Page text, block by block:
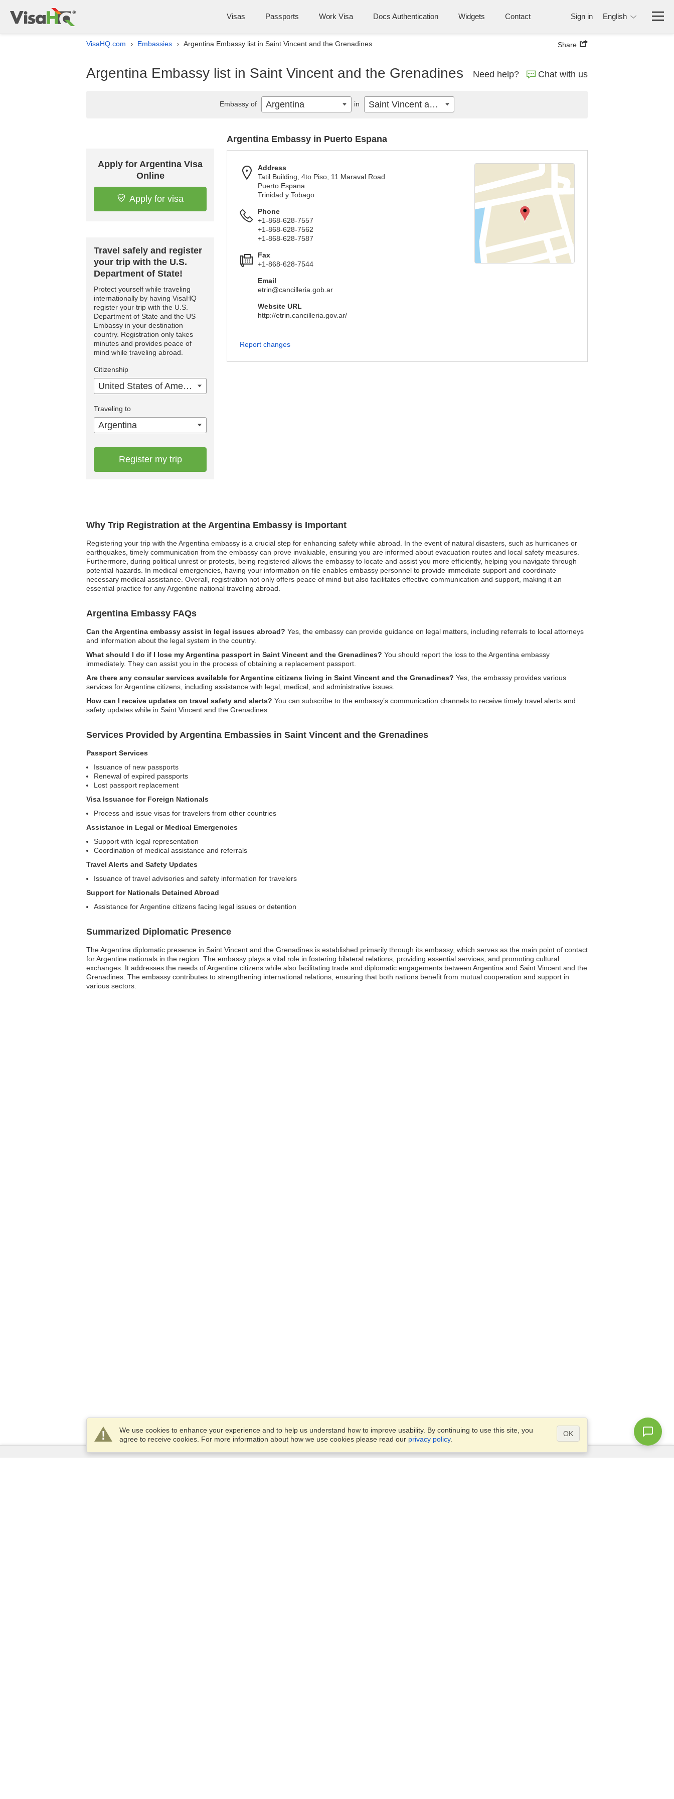
Visas Passports Work Visa Docs Authentication Widgets Contact Sign in English
VisaHQ.com › Embassies › Argentina Embassy list in Saint Vincent and the Grenadines Share
Argentina Embassy list in Saint Vincent and the Grenadines Need help? Chat with us
Why Trip Registration at the Argentina Embassy is Important
Registering your trip with the Argentina embassy is a crucial step for enhancing safety while abroad. In the event of natural disasters, such as hurricanes or
earthquakes, timely communication from the embassy can prove invaluable, ensuring you are informed about evacuation routes and local safety measures.
Furthermore, during political unrest or protests, being registered allows the embassy to locate and assist you more efficiently, helping you navigate through
potential hazards. In medical emergencies, having your information on file enables embassy personnel to provide immediate support and coordinate
necessary medical assistance. Overall, registration not only offers peace of mind but also facilitates effective communication and support, making it an
essential practice for any Argentine national traveling abroad.
Argentina Embassy FAQs
Can the Argentina embassy assist in legal issues abroad? Yes, the embassy can provide guidance on legal matters, including referrals to local attorneys
and information about the legal system in the country.
What should I do if I lose my Argentina passport in Saint Vincent and the Grenadines? You should report the loss to the Argentina embassy
immediately. They can assist you in the process of obtaining a replacement passport.
Are there any consular services available for Argentine citizens living in Saint Vincent and the Grenadines? Yes, the embassy provides various
services for Argentine citizens, including assistance with legal, medical, and administrative issues.
How can I receive updates on travel safety and alerts? You can subscribe to the embassy’s communication channels to receive timely travel alerts and
safety updates while in Saint Vincent and the Grenadines.
Services Provided by Argentina Embassies in Saint Vincent and the Grenadines
Passport Services
Issuance of new passports
Renewal of expired passports
Lost passport replacement
Visa Issuance for Foreign Nationals
Process and issue visas for travelers from other countries
Assistance in Legal or Medical Emergencies
Support with legal representation
Coordination of medical assistance and referrals
Travel Alerts and Safety Updates
Issuance of travel advisories and safety information for travelers
Support for Nationals Detained Abroad
Assistance for Argentine citizens facing legal issues or detention
Summarized Diplomatic Presence
The Argentina diplomatic presence in Saint Vincent and the Grenadines is established primarily through its embassy, which serves as the main point of contact
for Argentine nationals in the region. The embassy plays a vital role in fostering bilateral relations, providing essential services, and promoting cultural
exchanges. It addresses the needs of Argentine citizens while also facilitating trade and diplomatic engagements between Argentina and Saint Vincent and the
Grenadines. The embassy contributes to strengthening international relations, ensuring that both nations benefit from mutual cooperation and support in
various sectors.
Apply for Argentina Visa
Online
Apply for visa
Travel safely and register
your trip with the U.S.
Department of State!
Protect yourself while traveling
internationally by having VisaHQ
register your trip with the U.S.
Department of State and the US
Embassy in your destination
country. Registration only takes
minutes and provides peace of
mind while traveling abroad.
Citizenship
United States of America
Traveling to
Argentina
Register my trip
Argentina Embassy in Puerto Espana
Address
Tatil Building, 4to Piso, 11 Maraval Road
Puerto Espana
Trinidad y Tobago
Phone
+1-868-628-7557
+1-868-628-7562
+1-868-628-7587
Fax
+1-868-628-7544
Email
etrin@cancilleria.gob.ar
Website URL
http://etrin.cancilleria.gov.ar/
Report changes
Embassy of Argentina in Saint Vincent and the Grenadines
We use cookies to enhance your experience and to help us understand how to improve usability. By continuing to use this site, you
agree to receive cookies. For more information about how we use cookies please read our privacy policy.
OK